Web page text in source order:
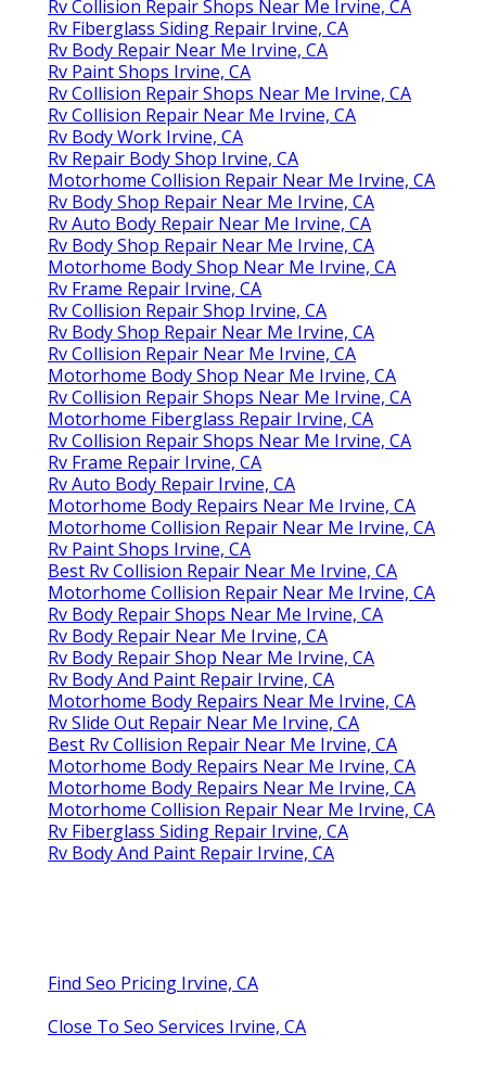
Rv Collision Repair Shops Near Me Irvine, CA
Rv Fiberglass Siding Repair Irvine, CA
Rv Body Repair Near Me Irvine, CA
Rv Paint Shops Irvine, CA
Rv Collision Repair Shops Near Me Irvine, CA
Rv Collision Repair Near Me Irvine, CA
Rv Body Work Irvine, CA
Rv Repair Body Shop Irvine, CA
Motorhome Collision Repair Near Me Irvine, CA
Rv Body Shop Repair Near Me Irvine, CA
Rv Auto Body Repair Near Me Irvine, CA
Rv Body Shop Repair Near Me Irvine, CA
Motorhome Body Shop Near Me Irvine, CA
Rv Frame Repair Irvine, CA
Rv Collision Repair Shop Irvine, CA
Rv Body Shop Repair Near Me Irvine, CA
Rv Collision Repair Near Me Irvine, CA
Motorhome Body Shop Near Me Irvine, CA
Rv Collision Repair Shops Near Me Irvine, CA
Motorhome Fiberglass Repair Irvine, CA
Rv Collision Repair Shops Near Me Irvine, CA
Rv Frame Repair Irvine, CA
Rv Auto Body Repair Irvine, CA
Motorhome Body Repairs Near Me Irvine, CA
Motorhome Collision Repair Near Me Irvine, CA
Rv Paint Shops Irvine, CA
Best Rv Collision Repair Near Me Irvine, CA
Motorhome Collision Repair Near Me Irvine, CA
Rv Body Repair Shops Near Me Irvine, CA
Rv Body Repair Near Me Irvine, CA
Rv Body Repair Shop Near Me Irvine, CA
Rv Body And Paint Repair Irvine, CA
Motorhome Body Repairs Near Me Irvine, CA
Rv Slide Out Repair Near Me Irvine, CA
Best Rv Collision Repair Near Me Irvine, CA
Motorhome Body Repairs Near Me Irvine, CA
Motorhome Body Repairs Near Me Irvine, CA
Motorhome Collision Repair Near Me Irvine, CA
Rv Fiberglass Siding Repair Irvine, CA
Rv Body And Paint Repair Irvine, CA
Find Seo Pricing Irvine, CA
Close To Seo Services Irvine, CA